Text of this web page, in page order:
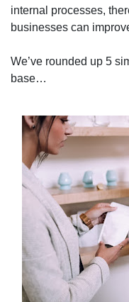
internal processes,
businesses can
We’ve rounded up 5
base…